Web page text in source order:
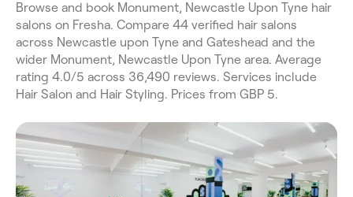
Browse and book Monument, Newcastle Upon Tyne hair
salons on Fresha. Compare 44 verified hair salons
across Newcastle upon Tyne and Gateshead and the
wider Monument, Newcastle Upon Tyne area. Average
rating 4.0/5 across 36,490 reviews. Services include
Hair Salon and Hair Styling. Prices from GBP 5.